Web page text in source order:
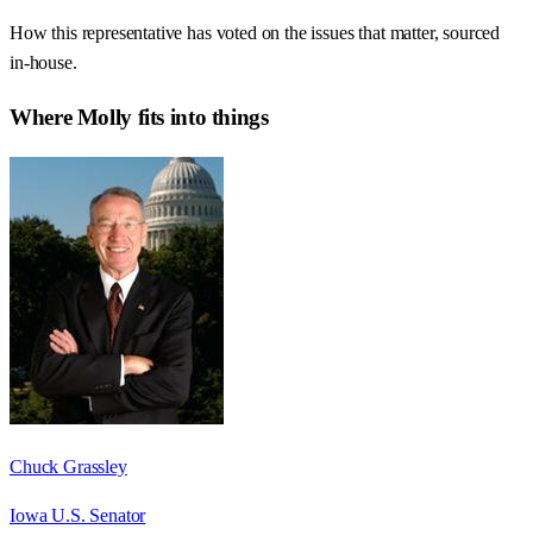
How this representative has voted on the issues that matter, sourced
in-house.
WhereMollyfits into things
Chuck Grassley
Iowa U.S. Senator